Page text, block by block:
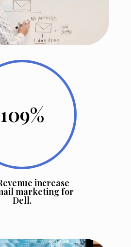
109%
increase
marketing for
Dell.